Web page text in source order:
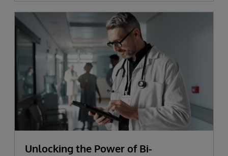
Unlocking the Power of Bi-